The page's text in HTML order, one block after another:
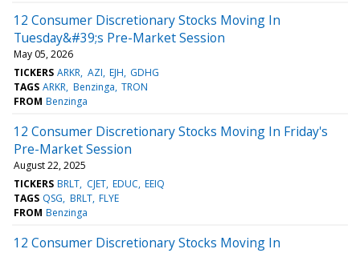
12 Consumer Discretionary Stocks Moving In
Tuesday&#39;s Pre-Market Session
May 05, 2026
TICKERS ARKR AZI EJH GDHG
TAGS ARKR Benzinga TRON
FROM Benzinga
12 Consumer Discretionary Stocks Moving In Friday's
Pre-Market Session
August 22, 2025
TICKERS BRLT CJET EDUC EEIQ
TAGS QSG BRLT FLYE
FROM Benzinga
12 Consumer Discretionary Stocks Moving In